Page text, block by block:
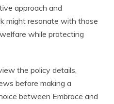
approach and
might resonate with those
while protecting
the policy details,
before making a
between Embrace and